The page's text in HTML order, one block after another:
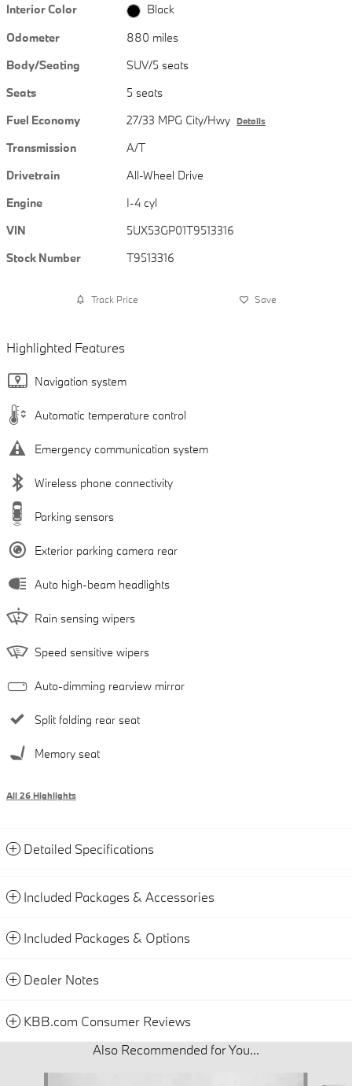
Interior Color
Black
Odometer
880 miles
Body/Seating
SUV/5 seats
Seats
5 seats
Fuel Economy
27/33 MPG City/Hwy Details
Transmission
A/T
Drivetrain
All-Wheel Drive
Engine
I-4 cyl
VIN
5UX53GP01T9513316
Stock Number
T9513316
Track Price Save
Highlighted Features
Navigation system
Automatic temperature control
Emergency communication system
Wireless phone connectivity
Parking sensors
Exterior parking camera rear
Auto high-beam headlights
Rain sensing wipers
Speed sensitive wipers
Auto-dimming rearview mirror
Split folding rear seat
Memory seat
All 26 Highlights
Detailed Specifications
Included Packages & Accessories
Included Packages & Options
Dealer Notes
KBB.com Consumer Reviews
Also Recommended for You...